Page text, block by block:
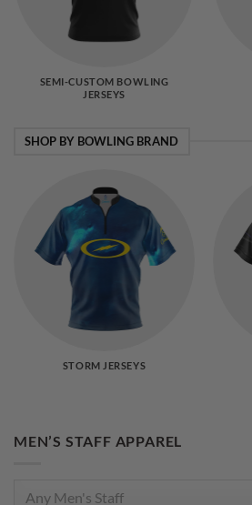
SEMI-CUSTOM BOWLING
JERSEYS
SHOP BY BOWLING BRAND
STORM JERSEYS
MEN’S STAFF APPAREL
Any Men's Staff